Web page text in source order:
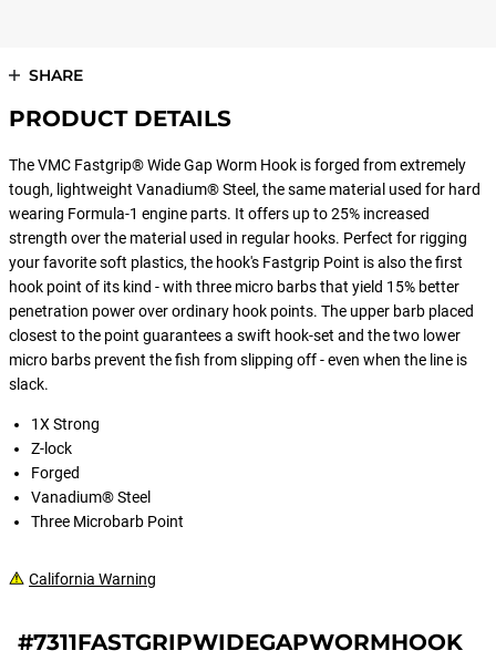
SHARE
PRODUCT DETAILS
The VMC Fastgrip® Wide Gap Worm Hook is forged from extremely
tough, lightweight Vanadium® Steel, the same material used for hard
wearing Formula-1 engine parts. It offers up to 25% increased
strength over the material used in regular hooks. Perfect for rigging
your favorite soft plastics, the hook's Fastgrip Point is also the first
hook point of its kind - with three micro barbs that yield 15% better
penetration power over ordinary hook points. The upper barb placed
closest to the point guarantees a swift hook-set and the two lower
micro barbs prevent the fish from slipping off - even when the line is
slack.
1X Strong
Z-lock
Forged
Vanadium® Steel
Three Microbarb Point
California Warning
#7311FASTGRIPWIDEGAPWORMHOOK